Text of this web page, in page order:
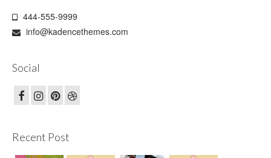
444-555-9999
info@kadencethemes.com
Social
Recent Post